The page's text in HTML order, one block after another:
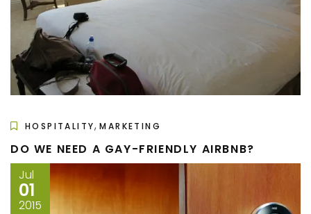
HOSPITALITY,MARKETING
DO WE NEED A GAY-FRIENDLY AIRBNB?
Jul
01
2015